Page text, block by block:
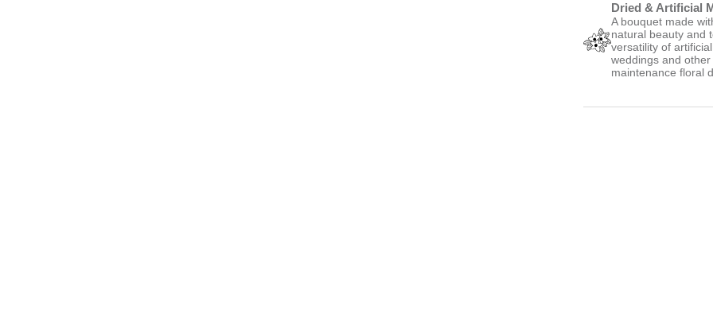
Dried & Artificial
A bouquet made
natural beauty and
versatility of
weddings and
maintenance floral